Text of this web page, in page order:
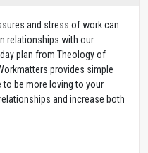
and stress of work can
relationships with our
plan from Theology of
provides simple
to be more loving to your
and increase both